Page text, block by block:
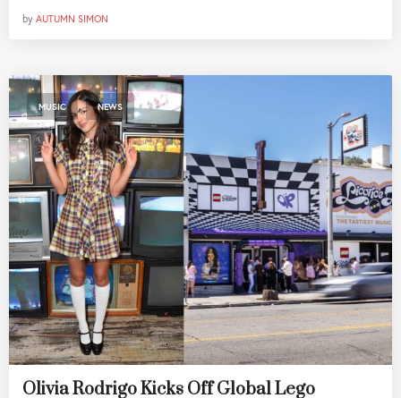
by AUTUMN SIMON
MUSIC , NEWS
Olivia Rodrigo Kicks Off Global Lego